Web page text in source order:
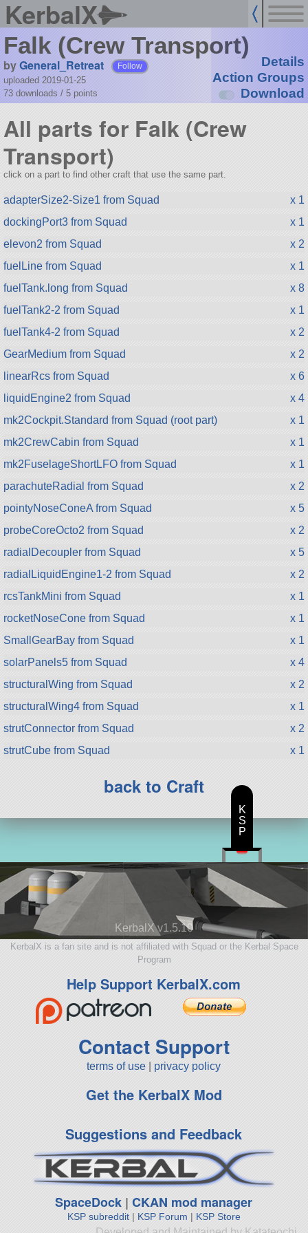
KerbalX
Falk (Crew Transport)
byGeneral_Retreat Follow
uploaded 2019-01-25
73 downloads / 5 points
Details
Action Groups
Download
All parts for Falk (Crew
Transport)
click on a part to find other craft that use the same part.
adapterSize2-Size1 from Squad
x 1
dockingPort3 from Squad
x 1
elevon2 from Squad
x 2
fuelLine from Squad
x 1
fuelTank.long from Squad
x 8
fuelTank2-2 from Squad
x 1
fuelTank4-2 from Squad
x 2
GearMedium from Squad
x 2
linearRcs from Squad
x 6
liquidEngine2 from Squad
x 4
mk2Cockpit.Standard from Squad (root part)
x 1
mk2CrewCabin from Squad
x 1
mk2FuselageShortLFO from Squad
x 1
parachuteRadial from Squad
x 2
pointyNoseConeA from Squad
x 5
probeCoreOcto2 from Squad
x 2
radialDecoupler from Squad
x 5
radialLiquidEngine1-2 from Squad
x 2
rcsTankMini from Squad
x 1
rocketNoseCone from Squad
x 1
SmallGearBay from Squad
x 1
solarPanels5 from Squad
x 4
structuralWing from Squad
x 2
structuralWing4 from Squad
x 1
strutConnector from Squad
x 2
strutCube from Squad
x 1
back to Craft
KerbalX v1.5.10
KerbalX is a fan site and is not affiliated with Squad or the Kerbal Space
Program
Help Support KerbalX.com
Contact Support
terms of use privacy policy
Get the KerbalX Mod
Suggestions and Feedback
SpaceDock |CKAN mod manager
KSP subreddit| KSP Forum | KSP Store
K
S
P